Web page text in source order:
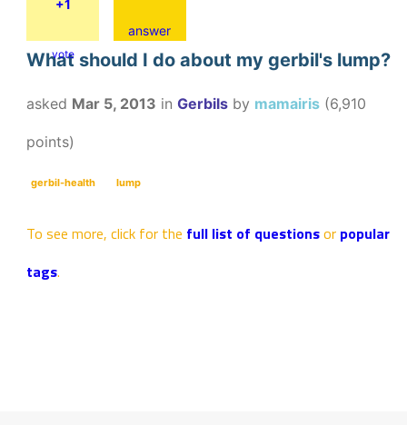
+1
vote
answer
What should I do about my gerbil's lump?
asked Mar 5, 2013 in Gerbils by mamairis (6,910
points)
gerbil-health lump
To see more, click for the full list of questionsor popular
tags.